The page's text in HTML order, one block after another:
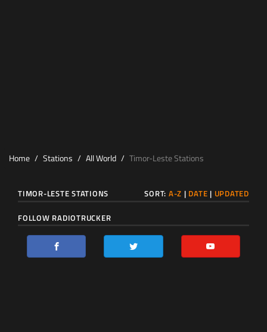
Home Stations All World Timor-Leste Stations
TIMOR-LESTE STATIONS SORT: A-Z | DATE | UPDATED
FOLLOW RADIOTRUCKER